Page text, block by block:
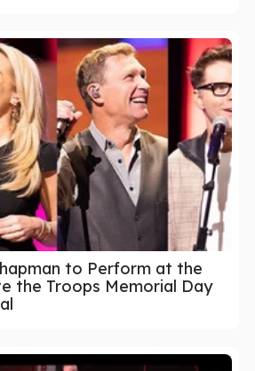
to Perform at the
the Troops Memorial Day